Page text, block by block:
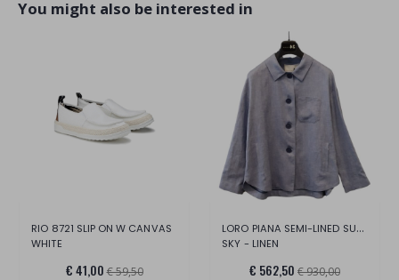
You might also be interested in
RIO 8721 SLIP ON W CANVAS
WHITE
€ 41,00 € 59,50
LORO PIANA SEMI-LINED SUMMERTIME JACKET
SKY - LINEN
€ 562,50 € 930,00